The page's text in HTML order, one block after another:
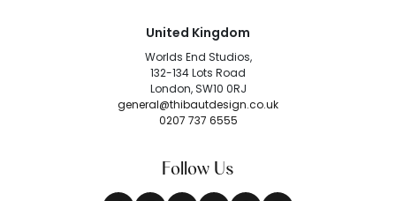
United Kingdom
Worlds End Studios,
132-134 Lots Road
London, SW10 0RJ
general@thibautdesign.co.uk
0207 737 6555
Follow Us